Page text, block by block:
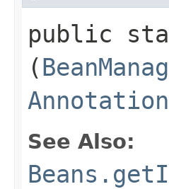
public
(
Annotation
See Also: